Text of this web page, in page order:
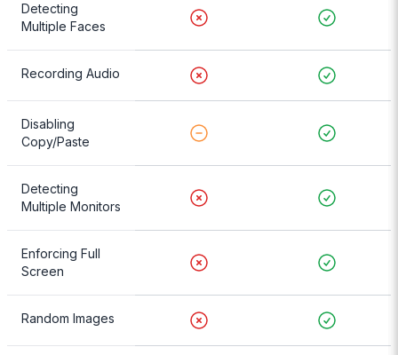
Detecting
Multiple Faces
Recording Audio
Disabling
Copy/Paste
Detecting
Multiple Monitors
Enforcing Full
Screen
Random Images